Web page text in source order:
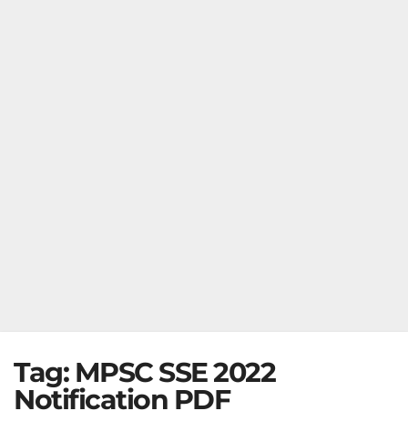
Tag: MPSC SSE 2022
Notification PDF